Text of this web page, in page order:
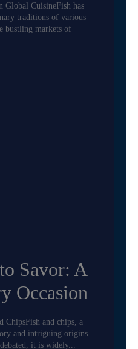
CuisineFish has
traditions of various
bustling markets of
Savor: A
Occasion
ChipsFish and chips, a
and intriguing origins.
it is widely...